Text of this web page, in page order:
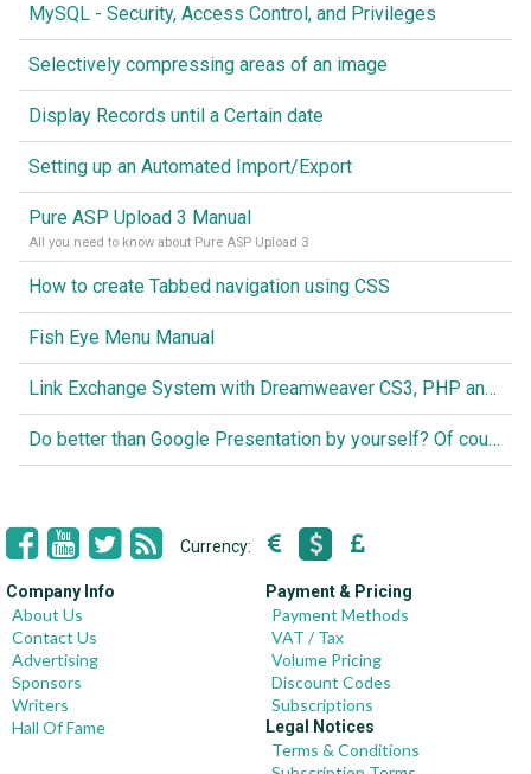
MySQL - Security, Access Control, and Privileges
Selectively compressing areas of an image
Display Records until a Certain date
Setting up an Automated Import/Export
Pure ASP Upload 3 Manual
All you need to know about Pure ASP Upload 3
How to create Tabbed navigation using CSS
Fish Eye Menu Manual
Link Exchange System with Dreamweaver CS3, PHP and MySQL
Do better than Google Presentation by yourself? Of course you can!
Currency:
Company Info
About Us
Contact Us
Advertising
Sponsors
Writers
Hall Of Fame
Payment & Pricing
Payment Methods
VAT / Tax
Volume Pricing
Discount Codes
Subscriptions
Legal Notices
Terms & Conditions